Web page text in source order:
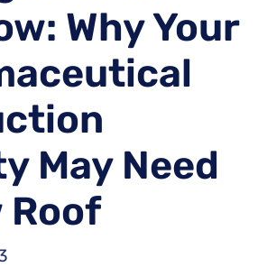
Why Your
May Need
Roof